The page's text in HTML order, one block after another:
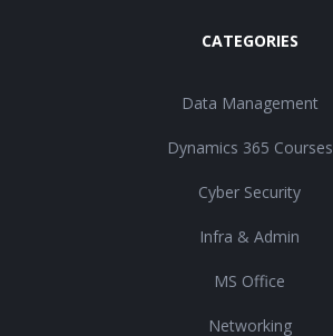
CATEGORIES
Data Management
Dynamics 365 Courses
Cyber Security
Infra & Admin
MS Office
Networking